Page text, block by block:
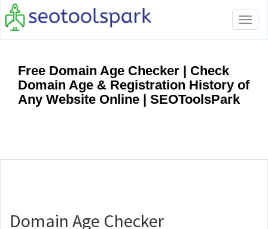
Free Domain Age Checker | Check
Domain Age & Registration History of
Any Website Online | SEOToolsPark
Domain Age Checker